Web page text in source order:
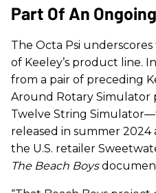
Part Of An
The Octa Psi
of Keeley’s product line.
from a pair of preceding
Around Rotary Simulator
Twelve String
released in summer 2024
the U.S. retailer
The Beach Boys